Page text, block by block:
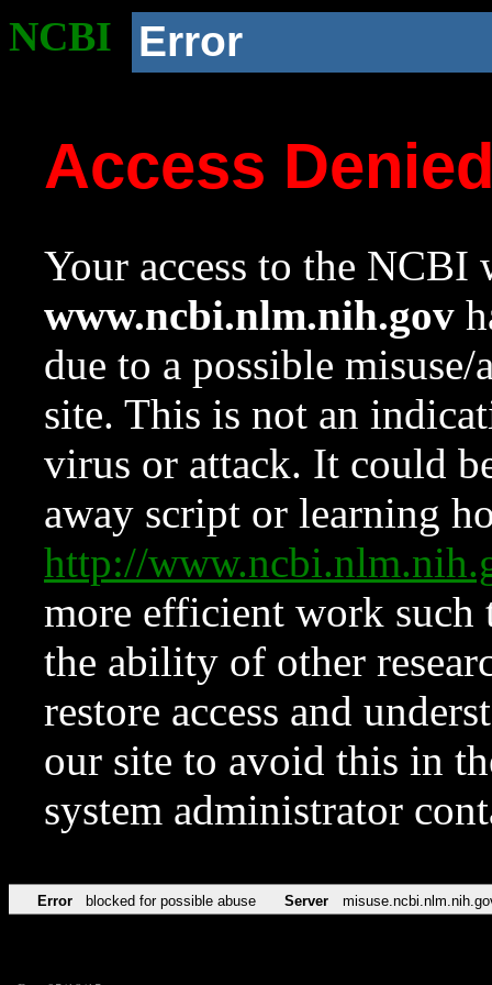
NCBI Error
Access
Your access to the NCBI
www.ncbi.nlm.nih.gov
due to a possible
site. This is not an
virus or attack. It could
away script or learning
http://
more efficient work such
the ability of other
restore access and
our site to avoid this in
system administrator
Error blocked for possible abuse Server